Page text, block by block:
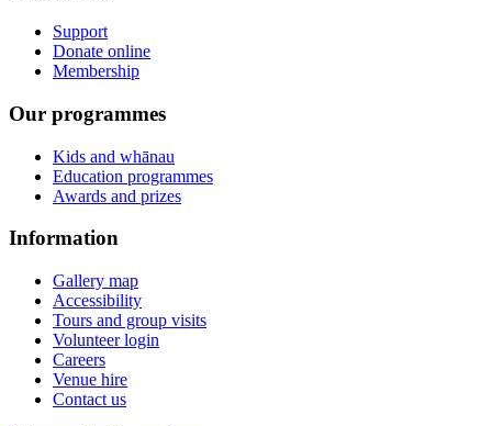
Support
Donate online
Membership
Our programmes
Kids and whānau
Education programmes
Awards and prizes
Information
Gallery map
Accessibility
Tours and group visits
Volunteer login
Careers
Venue hire
Contact us